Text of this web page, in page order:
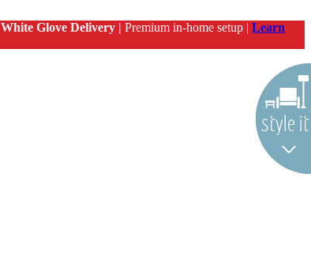
White Glove Delivery | Premium in-home setup | Learn